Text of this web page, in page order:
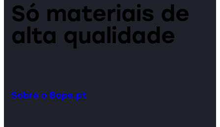
Só materiais de
alta qualidade
Sobre o Bope.pt